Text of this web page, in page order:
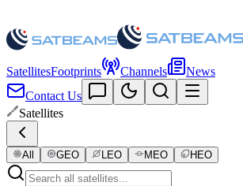
SatellitesFootprints Channels
News
Contact Us
Satellites
All GEO LEO MEO HEO